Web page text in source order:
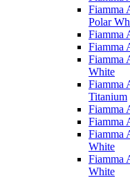
Fiamma
Polar
Fiamma
Fiamma
Fiamma
White
Fiamma
Titanium
Fiamma
Fiamma
Fiamma
White
Fiamma
White